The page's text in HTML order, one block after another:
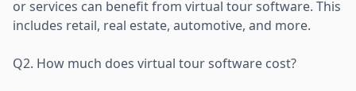
or services can benefit from virtual tour software. This
includes retail, real estate, automotive, and more.
Q2. How much does virtual tour software cost?